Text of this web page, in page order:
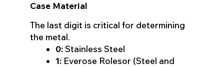
Case Material
The last digit is critical for determining
the metal.
0:Stainless Steel
1: Everose Rolesor (Steel and